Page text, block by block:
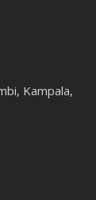
Kampala,